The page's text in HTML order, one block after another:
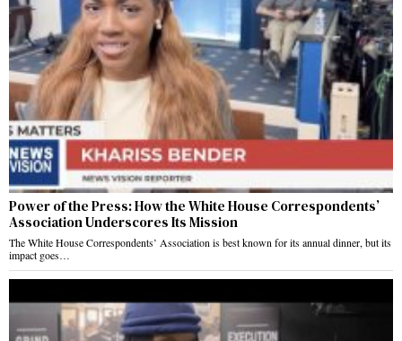
Power of the Press: How the White House Correspondents’
Association Underscores Its Mission
The White House Correspondents’ Association is best known for its annual dinner, but its
impact goes…